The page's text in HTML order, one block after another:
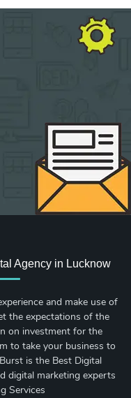
Agency in Lucknow
and make use of
the expectations of the
on investment for the
to take your business to
is the Best Digital
digital marketing experts
Services